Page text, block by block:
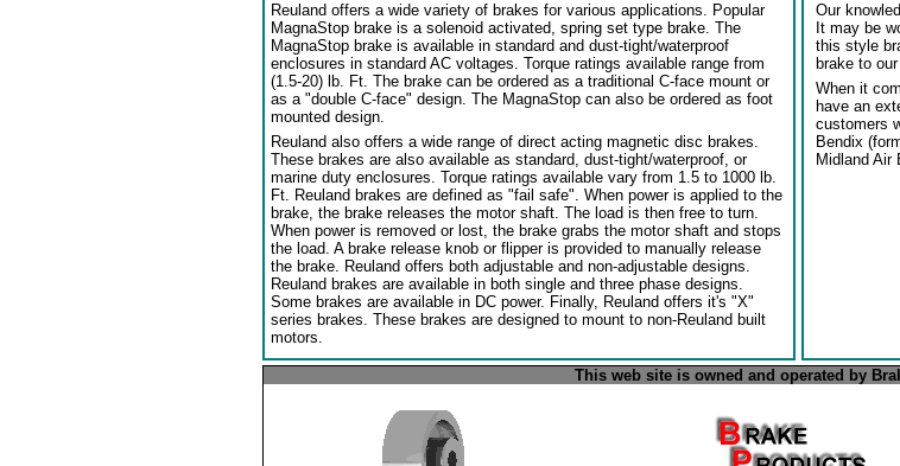
Reuland offers a wide variety of brakes for various applications. Popular
MagnaStop brake is a solenoid activated, spring set type brake. The
MagnaStop brake is available in standard and dust-tight/waterproof
enclosures in standard AC voltages. Torque ratings available range from
(1.5-20) lb. Ft. The brake can be ordered as a traditional C-face mount or
as a "double C-face" design. The MagnaStop can also be ordered as foot
mounted design.
Reuland also offers a wide range of direct acting magnetic disc brakes.
These brakes are also available as standard, dust-tight/waterproof, or
marine duty enclosures. Torque ratings available vary from 1.5 to 1000 lb.
Ft. Reuland brakes are defined as "fail safe". When power is applied to the
brake, the brake releases the motor shaft. The load is then free to turn.
When power is removed or lost, the brake grabs the motor shaft and stops
the load. A brake release knob or flipper is provided to manually release
the brake. Reuland offers both adjustable and non-adjustable designs.
Reuland brakes are available in both single and three phase designs.
Some brakes are available in DC power. Finally, Reuland offers it's "X"
series brakes. These brakes are designed to mount to non-Reuland built
motors.
Our
It may be
this style
brake to
When it
have an
customers
Bendix
Midland Air
This web site is owned and operated by